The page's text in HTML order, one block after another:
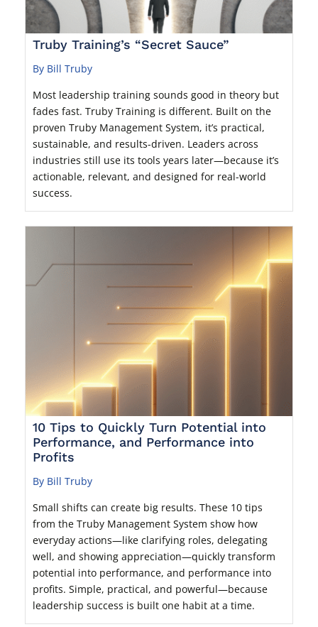
Truby Training’s “Secret Sauce”
By Bill Truby
Most leadership training sounds good in theory but
fades fast. Truby Training is different. Built on the
proven Truby Management System, it’s practical,
sustainable, and results-driven. Leaders across
industries still use its tools years later—because it’s
actionable, relevant, and designed for real-world
success.
10 Tips to Quickly Turn Potential into
Performance, and Performance into
Profits
By Bill Truby
Small shifts can create big results. These 10 tips
from the Truby Management System show how
everyday actions—like clarifying roles, delegating
well, and showing appreciation—quickly transform
potential into performance, and performance into
profits. Simple, practical, and powerful—because
leadership success is built one habit at a time.